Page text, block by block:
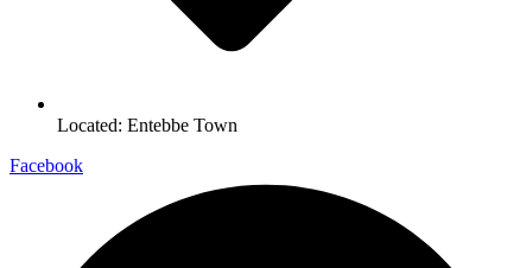
Located: Entebbe Town
Facebook